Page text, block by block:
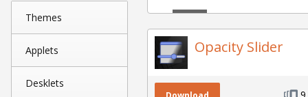
Themes
Applets
Desklets
Opacity Slider